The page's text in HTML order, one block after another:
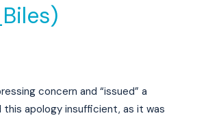
concern and “issued” a
apology insufficient, as it was